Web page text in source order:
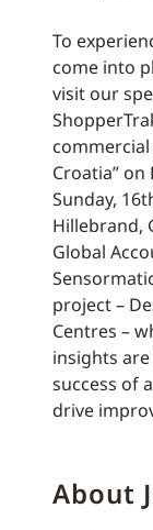
To
come into
visit our
Croatia” on
Sunday,
Hillebrand,
Global
project –
Centres –
insights
success of
drive
About